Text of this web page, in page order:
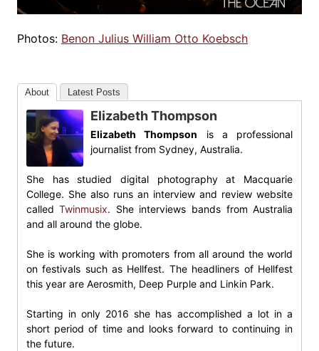
Photos: Benon Julius William Otto Koebsch
About Latest Posts
Elizabeth Thompson
Elizabeth Thompson is a professional
journalist from Sydney, Australia.
She has studied digital photography at Macquarie
College. She also runs an interview and review website
calledTwinmusix. She interviews bands from Australia
and all around the globe.
She is working with promoters from all around the world
on festivals such as Hellfest. The headliners of Hellfest
this year are Aerosmith, Deep Purple and Linkin Park.
Starting in only 2016 she has accomplished a lot in a
short period of time and looks forward to continuing in
the future.